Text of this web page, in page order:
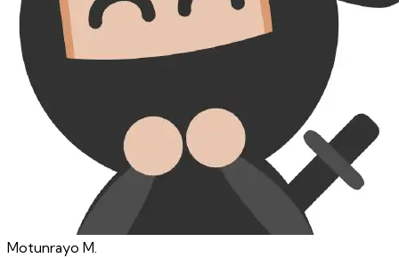
Motunrayo M.